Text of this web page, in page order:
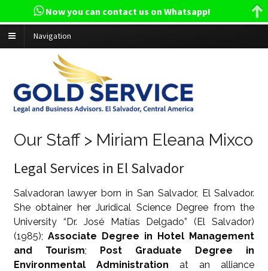
Navigation
Our Staff > Miriam Eleana Mixco
Legal Services in El Salvador
Salvadoran lawyer born in San Salvador, El Salvador.
She obtainer her Juridical Science Degree from the
University “Dr. José Matías Delgado” (El Salvador)
(1985); Associate Degree in Hotel Management
and Tourism; Post Graduate Degree in
Environmental Administration at an alliance
Now you can contact us on Whatsapp!